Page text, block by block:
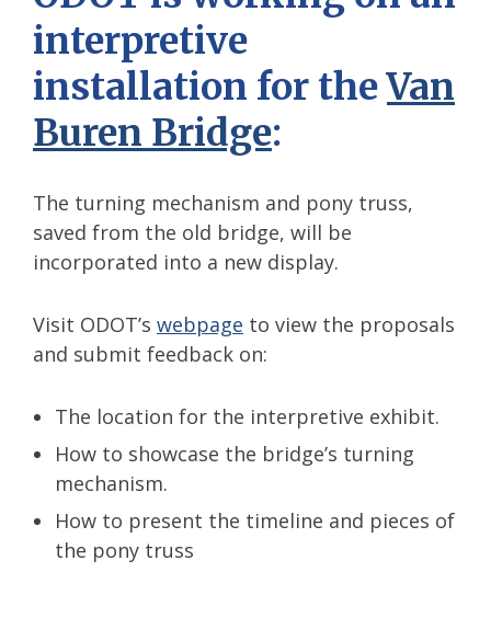
interpretive
installation for theVan
Buren Bridge:
The turning mechanism and pony truss,
saved from the old bridge, will be
incorporated into a new display.
Visit ODOT’s webpage to view the proposals
and submit feedback on:
The location for the interpretive exhibit.
How to showcase the bridge’s turning
mechanism.
How to present the timeline and pieces of
the pony truss